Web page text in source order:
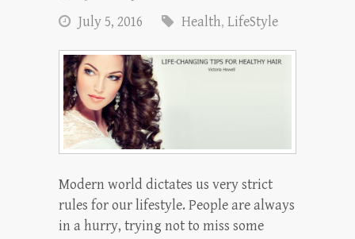
July 5, 2016
Health, LifeStyle
Modern world dictates us very strict
rules for our lifestyle. People are always
in a hurry, trying not to miss some